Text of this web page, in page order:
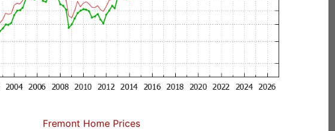
Fremont Home Prices